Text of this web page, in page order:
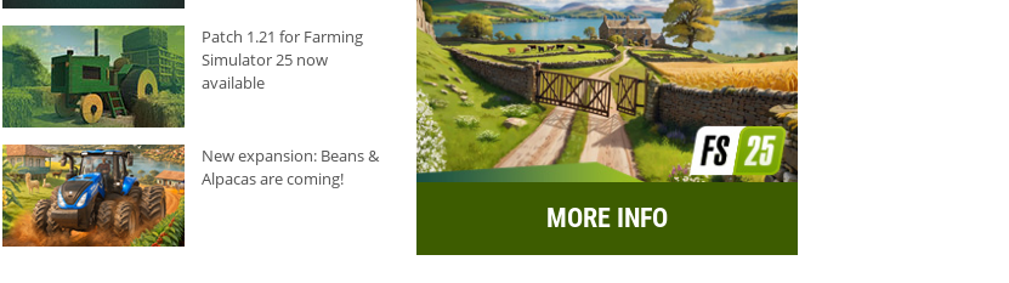
Patch 1.21 for Farming
Simulator 25 now
available
New expansion: Beans &
Alpacas are coming!
MORE INFO